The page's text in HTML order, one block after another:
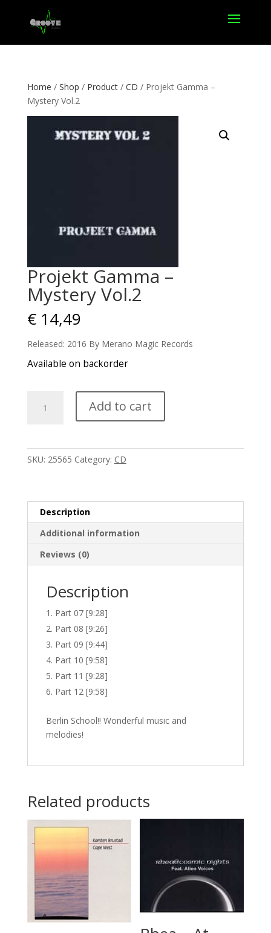
Home / Shop / Product/ CD / Projekt Gamma –
Mystery Vol.2
Projekt Gamma –
Mystery Vol.2
€14,49
Released: 2016 By Merano Magic Records
Available on backorder
Gamma
Add to cart
SKU: 25565 Category: CD
Description
Additional information
Reviews (0)
Description
Part 07 [9:28]
Part 08 [9:26]
Part 09 [9:44]
Part 10 [9:58]
Part 11 [9:28]
Part 12 [9:58]
Berlin School!! Wonderful music and
melodies!
Related products